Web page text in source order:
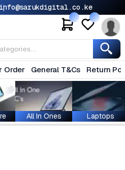
info@sarukdigital.co.ke
Order General T&Cs Return
All In Ones Laptops